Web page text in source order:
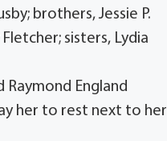
brothers, Jessie P.
sisters, Lydia
Raymond England
her to rest next to her